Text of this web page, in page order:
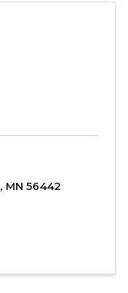
, MN 56442